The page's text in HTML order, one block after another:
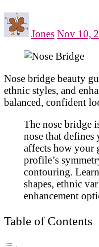
Jones Nov 10,
Nose bridge beauty
ethnic styles, and
balanced, confident
The nose bridge
nose that
affects how your
profile’s
contouring.
shapes, ethnic
enhancement
Table of Contents